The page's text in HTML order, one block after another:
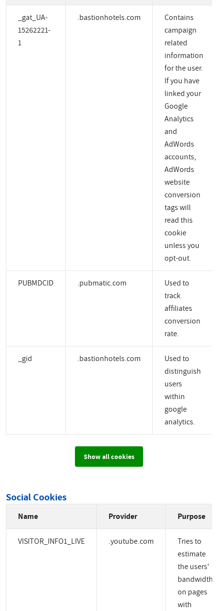
_gat_UA-
15262221-
1
.bastionhotels.com
Contains
campaign
related
information
for the user.
If you have
linked your
Google
Analytics
and
AdWords
accounts,
AdWords
website
conversion
tags will
read this
cookie
unless you
opt-out.
PUBMDCID .pubmatic.com
Used to
track
affiliates
conversion
rate.
_gid .bastionhotels.com
Used to
distinguish
users
within
google
analytics.
Show all cookies
Social Cookies
Name Provider Purpose
VISITOR_INFO1_LIVE .youtube.com
Tries to
estimate
the users'
bandwidth
on pages
with